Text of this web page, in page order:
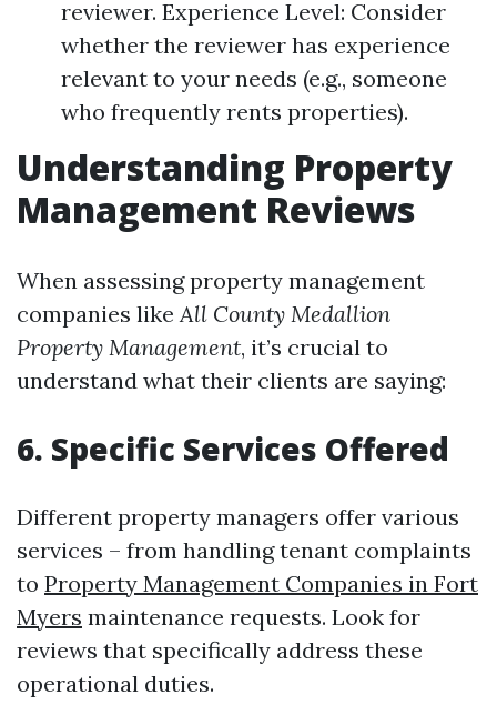
reviewer. Experience Level: Consider
whether the reviewer has experience
relevant to your needs (e.g., someone
who frequently rents properties).
Understanding Property
Management Reviews
When assessing property management
companies likeAll County Medallion
Property Management, it’s crucial to
understand what their clients are saying:
6. Specific Services Offered
Different property managers offer various
services – from handling tenant complaints
to Property Management Companies in Fort
Myers maintenance requests. Look for
reviews that specifically address these
operational duties.